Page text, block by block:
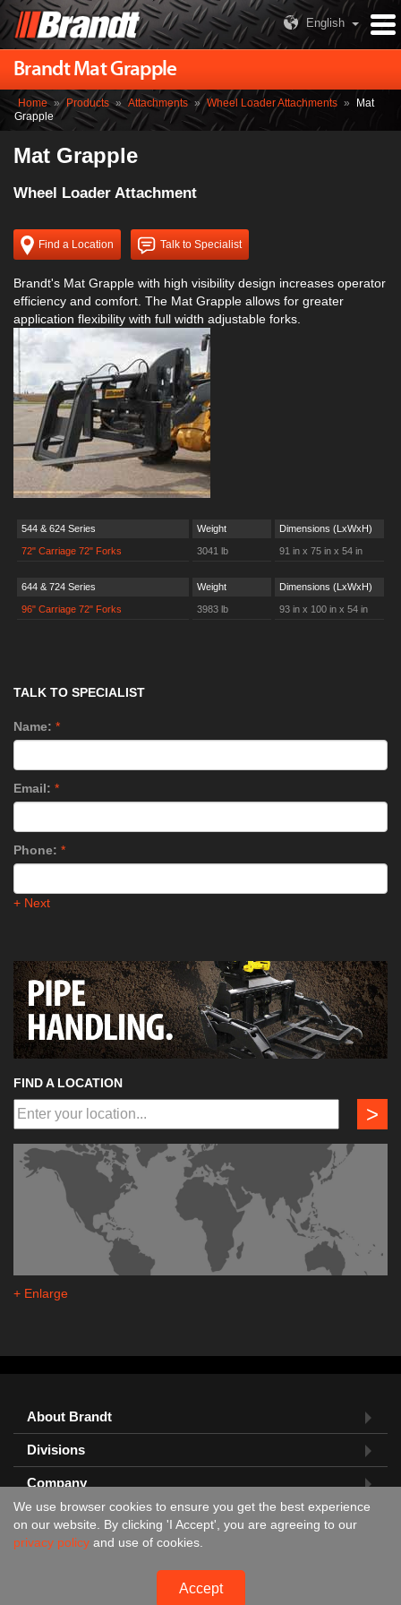
English
Brandt Mat Grapple
Home » Products » Attachments » Wheel Loader Attachments »
Mat
Grapple
Mat Grapple
Wheel Loader Attachment
Find a Location Talk to Specialist
Brandt's Mat Grapple with high visibility design increases operator
efficiency and comfort. The Mat Grapple allows for greater
application flexibility with full width adjustable forks.
544 & 624 Series Weight Dimensions (LxWxH)
72" Carriage 72" Forks 3041 lb 91 in x 75 in x 54 in
644 & 724 Series Weight Dimensions (LxWxH)
96" Carriage 72" Forks 3983 lb 93 in x 100 in x 54 in
TALK TO SPECIALIST
Name: *
Email: *
Phone: *
+ Next
FIND A LOCATION
>
+ Enlarge
About Brandt
Divisions
Company
Feedback?
We use browser cookies to ensure you get the best experience
on our website. By clicking 'I Accept', you are agreeing to our
privacy policy and use of cookies.